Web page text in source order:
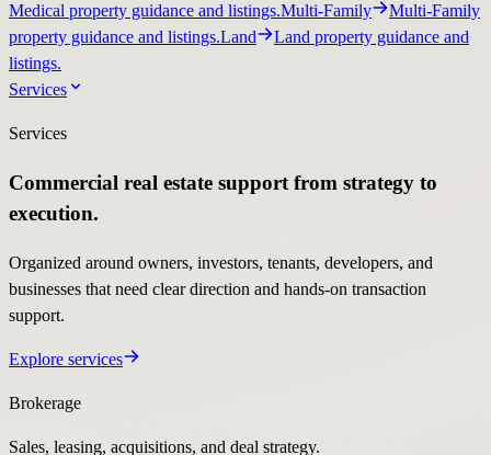
Medical property guidance and listings.Multi-Family
Multi-Family
property guidance and listings.Land
Land property guidance and
listings.
Services
Services
Commercial real estate support from strategy to
execution.
Organized around owners, investors, tenants, developers, and
businesses that need clear direction and hands-on transaction
support.
Explore services
Brokerage
Sales, leasing, acquisitions, and deal strategy.